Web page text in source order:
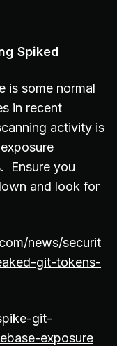
Spiked
is some normal
in recent
activity is
Ensure you
and look for
news/securit
git-tokens-
git-
exposure